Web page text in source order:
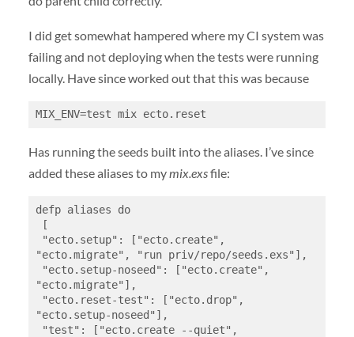
I did get somewhat hampered where my CI system was
failing and not deploying when the tests were running
locally. Have since worked out that this was because
MIX_ENV=test mix ecto.reset
Has running the seeds built into the aliases. I’ve since
added these aliases to mymix.exsfile:
defp aliases do
"ecto.migrate", "run priv/repo/seeds.exs"],
"ecto.migrate"],
"ecto.setup-noseed"],